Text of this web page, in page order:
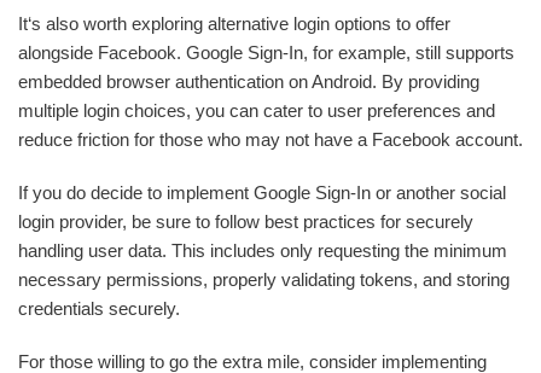
It‘s also worth exploring alternative login options to offer
alongside Facebook. Google Sign-In, for example, still supports
embedded browser authentication on Android. By providing
multiple login choices, you can cater to user preferences and
reduce friction for those who may not have a Facebook account.
If you do decide to implement Google Sign-In or another social
login provider, be sure to follow best practices for securely
handling user data. This includes only requesting the minimum
necessary permissions, properly validating tokens, and storing
credentials securely.
For those willing to go the extra mile, consider implementing